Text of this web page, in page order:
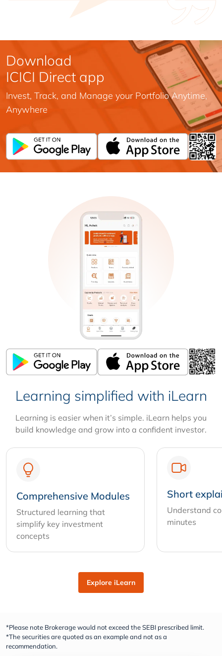
Download
ICICI Direct app
Invest, Track, and Manage your Portfolio Anytime,
Anywhere
Learning simplified with iLearn
Learning is easier when it’s simple. iLearn helps you
build knowledge and grow into a confident investor.
Comprehensive Modules
Structured learning that
simplify key investment
concepts
Short
Understand
minutes
Explore iLearn
*Please note Brokerage would not exceed the SEBI prescribed limit.
*The securities are quoted as an example and not as a
recommendation.